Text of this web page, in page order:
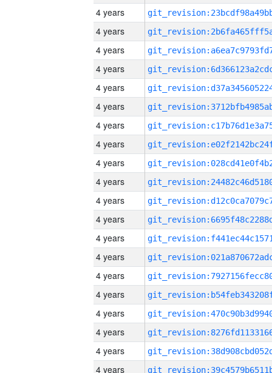
4 years
4 years
4 years
4 years
4 years
4 years
4 years
4 years
4 years
4 years
4 years
4 years
4 years
4 years
4 years
4 years
4 years
4 years
4 years
4 years